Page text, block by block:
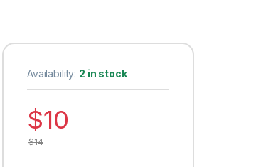
Availability: 2 in stock
$10
$14